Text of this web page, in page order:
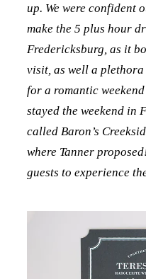
up. We were confident
make the 5 plus hour
Fredericksburg, as it
visit, as well a plethora
for a romantic
stayed the weekend in
called Baron’s
where Tanner
guests to experience